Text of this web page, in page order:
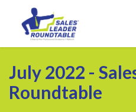
July 2022 -
Roundtable